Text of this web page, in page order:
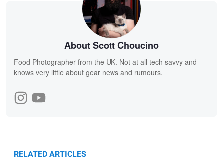
About Scott Choucino
Food Photographer from the UK. Not at all tech savvy and
knows very little about gear news and rumours.
RELATED ARTICLES